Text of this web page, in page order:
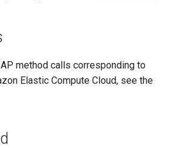
method calls corresponding to
Elastic Compute Cloud, see the